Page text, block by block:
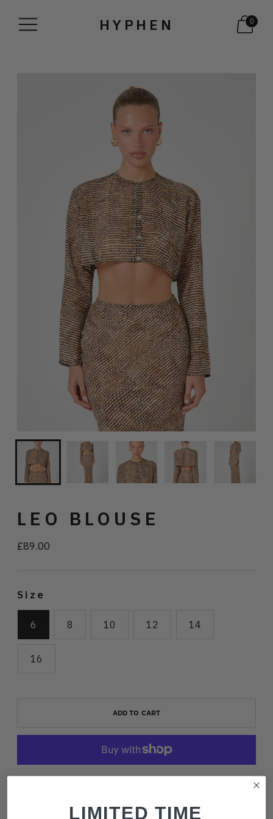
HYPHEN 0
LEO BLOUSE
£89.00
Regular
Size
6 8 10 12 14
16
ADD TO CART
LIMITED TIME